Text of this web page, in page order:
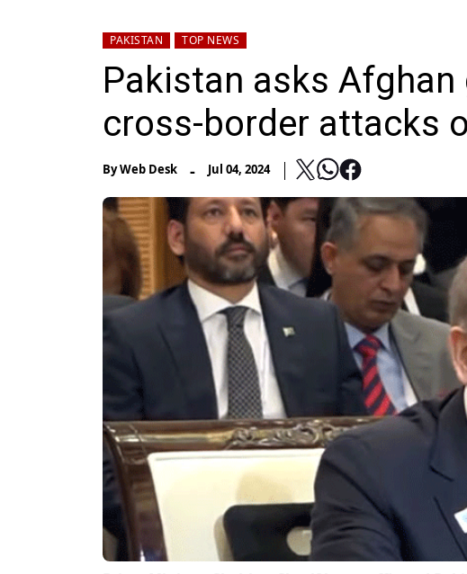
PAKISTAN TOP NEWS
Pakistan asks
cross-border attacks
ByWeb Desk - Jul 04, 2024